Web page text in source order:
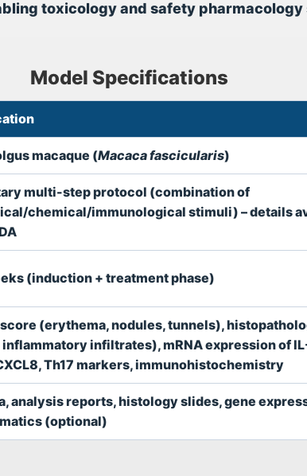
toxicology and safety pharmacology
Model Specifications
macaque (Macaca fascicularis)
multi-step protocol (combination of
chemical/immunological stimuli) – details
(induction + treatment phase)
(erythema, nodules, tunnels),
infiltrates), mRNA expression of
Th17 markers, immunohistochemistry
analysis reports, histology slides, gene
(optional)